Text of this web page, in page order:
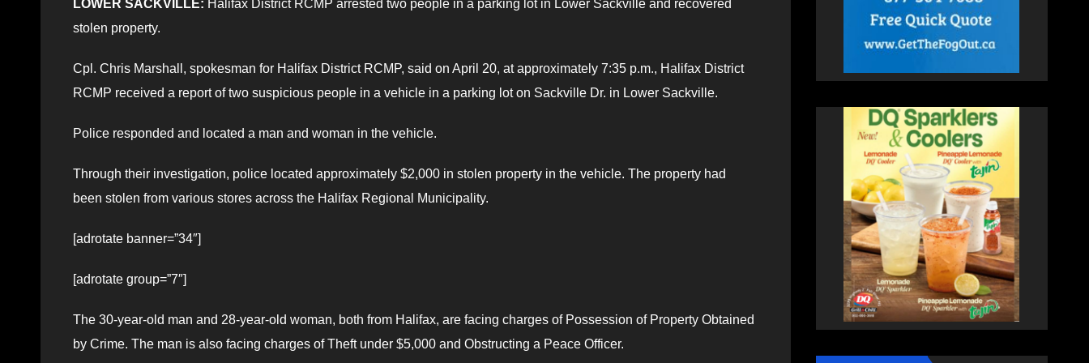
LOWER SACKVILLE: Halifax District RCMP arrested two people in a parking lot in Lower Sackville and recovered
stolen property.
Cpl. Chris Marshall, spokesman for Halifax District RCMP, said on April 20, at approximately 7:35 p.m., Halifax District
RCMP received a report of two suspicious people in a vehicle in a parking lot on Sackville Dr. in Lower Sackville.
Police responded and located a man and woman in the vehicle.
Through their investigation, police located approximately $2,000 in stolen property in the vehicle. The property had
been stolen from various stores across the Halifax Regional Municipality.
[adrotate banner=”34″]
[adrotate group=”7″]
The 30-year-old man and 28-year-old woman, both from Halifax, are facing charges of Possession of Property Obtained
by Crime. The man is also facing charges of Theft under $5,000 and Obstructing a Peace Officer.